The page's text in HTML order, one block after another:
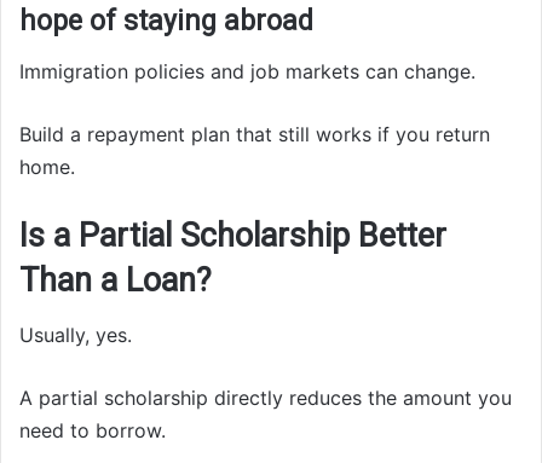
hope of staying abroad
Immigration policies and job markets can change.
Build a repayment plan that still works if you return
home.
Is a Partial Scholarship Better
Than a Loan?
Usually, yes.
A partial scholarship directly reduces the amount you
need to borrow.